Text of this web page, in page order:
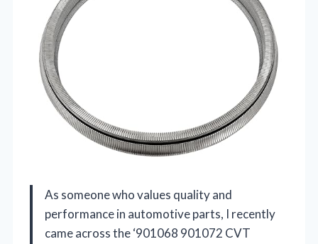
As someone who values quality and
performance in automotive parts, I recently
came across the ‘901068 901072 CVT